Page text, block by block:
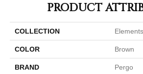
PRODUCT
COLLECTION
COLOR Brown
BRAND Pergo